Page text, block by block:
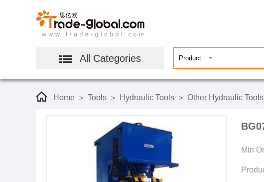
All Categories
Home > Tools > Hydraulic Tools > Other Hydraulic Tools
Min